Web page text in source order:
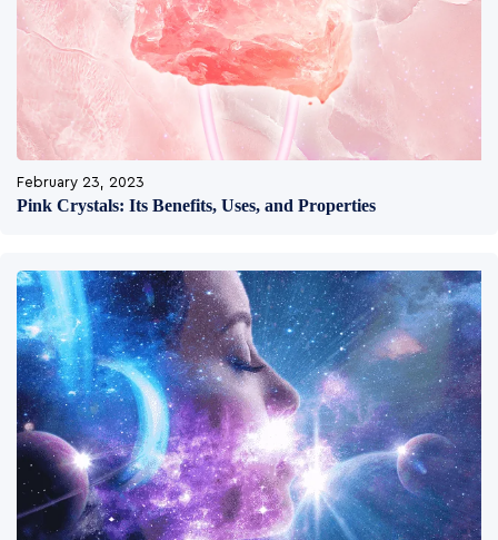
February 23, 2023
Pink Crystals: Its Benefits, Uses, and Properties